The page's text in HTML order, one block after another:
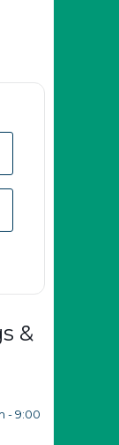
&
-9:00